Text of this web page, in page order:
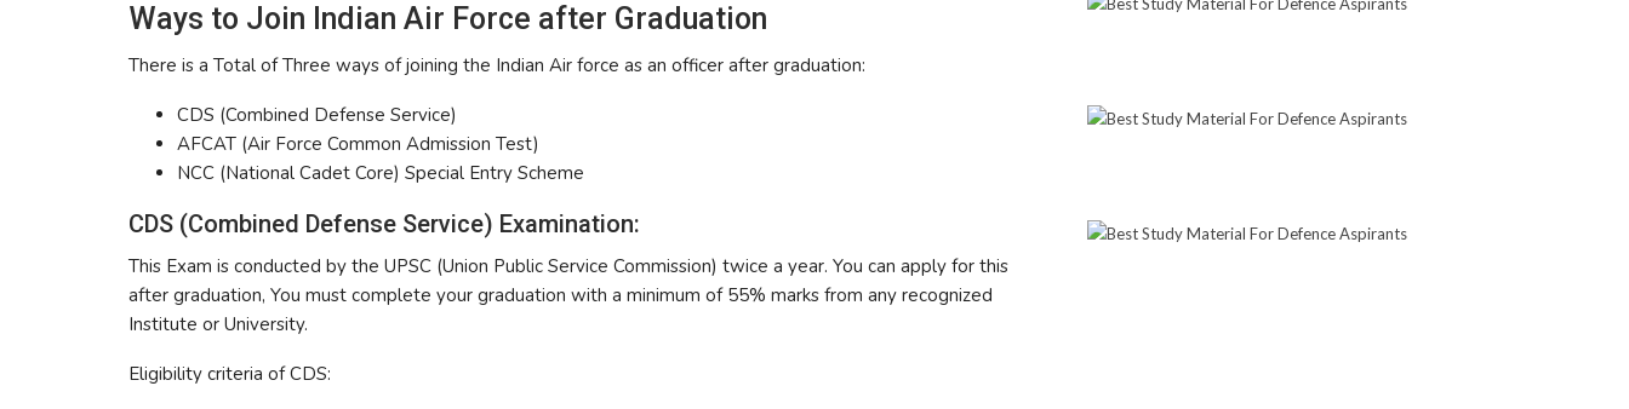
Ways to Join Indian Air Force after Graduation
There is a Total of Three ways of joining the Indian Air force as an officer after graduation:
CDS (Combined Defense Service)
AFCAT (Air Force Common Admission Test)
NCC (National Cadet Core) Special Entry Scheme
CDS (Combined Defense Service) Examination:
This Exam is conducted by the UPSC (Union Public Service Commission) twice a year. You can apply for this
after graduation, You must complete your graduation with a minimum of 55% marks from any recognized
Institute or University.
Eligibility criteria of CDS: